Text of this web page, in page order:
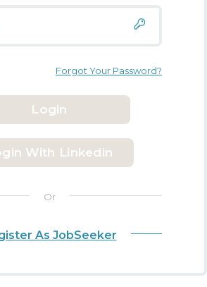
Forgot Your Password?
Login
With Linkedin
Or
As JobSeeker